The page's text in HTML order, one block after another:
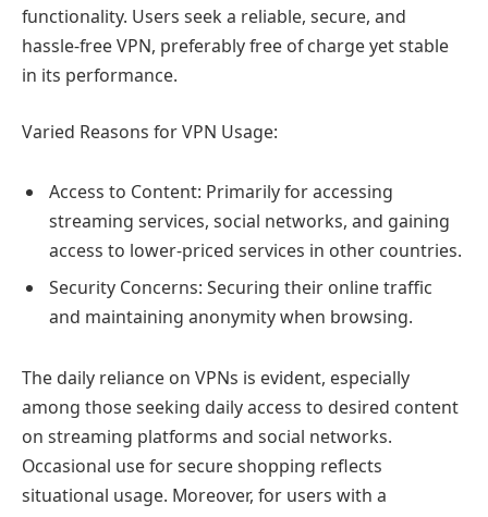
functionality. Users seek a reliable, secure, and
hassle-free VPN, preferably free of charge yet stable
in its performance.
Varied Reasons for VPN Usage:
Access to Content: Primarily for accessing
streaming services, social networks, and gaining
access to lower-priced services in other countries.
Security Concerns: Securing their online traffic
and maintaining anonymity when browsing.
The daily reliance on VPNs is evident, especially
among those seeking daily access to desired content
on streaming platforms and social networks.
Occasional use for secure shopping reflects
situational usage. Moreover, for users with a